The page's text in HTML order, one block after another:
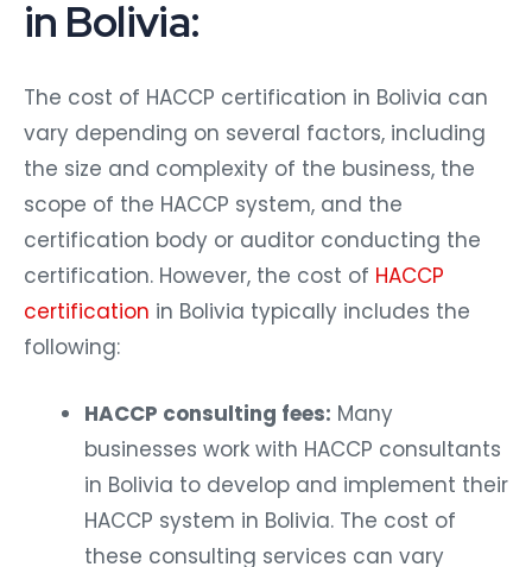
in Bolivia:
The cost of HACCP certification in Bolivia can
vary depending on several factors, including
the size and complexity of the business, the
scope of the HACCP system, and the
certification body or auditor conducting the
certification. However, the cost of HACCP
certification in Bolivia typically includes the
following:
HACCP consulting fees: Many
businesses work with HACCP consultants
in Bolivia to develop and implement their
HACCP system in Bolivia. The cost of
these consulting services can vary